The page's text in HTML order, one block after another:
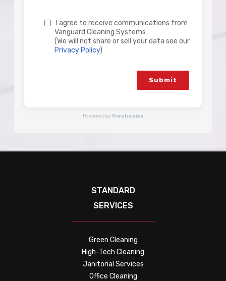
I agree to receive communications from
Vanguard Cleaning Systems
(We will not share or sell your data see our
Privacy Policy)
Submit
Powered by Freshsales
STANDARD
SERVICES
Green Cleaning
High-Tech Cleaning
Janitorial Services
Office Cleaning